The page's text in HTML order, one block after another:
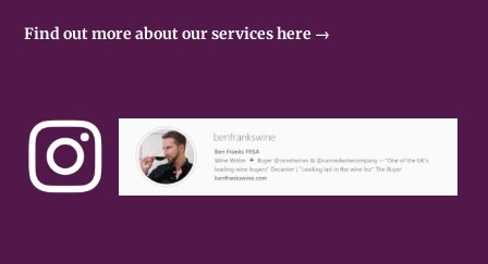
Find out more about our services here →